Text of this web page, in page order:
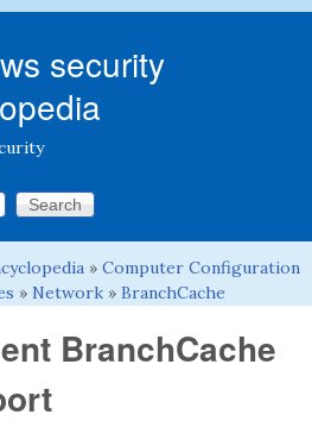
security
» Computer Configuration
» Network » BranchCache
BranchCache